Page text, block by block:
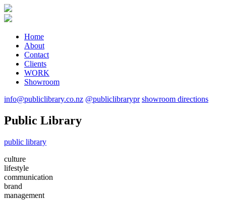
Home
About
Contact
Clients
WORK
Showroom
info@publiclibrary.co.nz @publiclibrarypr showroom directions
Public Library
public library
culture
lifestyle
communication
brand
management